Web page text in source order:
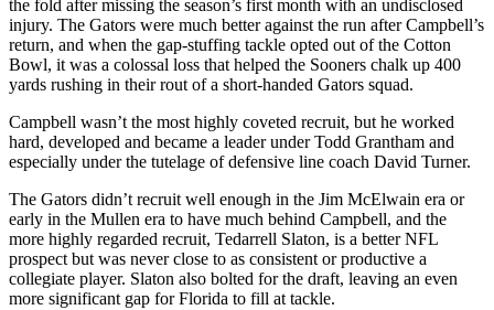
the fold after missing the season’s first month with an undisclosed
injury. The Gators were much better against the run after Campbell’s
return, and when the gap-stuffing tackle opted out of the Cotton
Bowl, it was a colossal loss that helped the Sooners chalk up 400
yards rushing in their rout of a short-handed Gators squad.
Campbell wasn’t the most highly coveted recruit, but he worked
hard, developed and became a leader under Todd Grantham and
especially under the tutelage of defensive line coach David Turner.
The Gators didn’t recruit well enough in the Jim McElwain era or
early in the Mullen era to have much behind Campbell, and the
more highly regarded recruit, Tedarrell Slaton, is a better NFL
prospect but was never close to as consistent or productive a
collegiate player. Slaton also bolted for the draft, leaving an even
more significant gap for Florida to fill at tackle.